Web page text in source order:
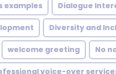
examples Dialogue
Diversity and
welcome greeting No
voice-over